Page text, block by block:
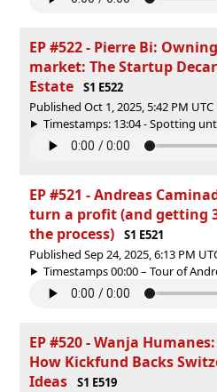
EP #522 - Pierre Bi:
market: The Startup
Estate
S1 E522
Published Oct 1, 2025, 5:42 PM UTC
Timestamps: 13:04 - Spotting
EP #521 - Andreas
turn a profit (and getting
the process)
S1 E521
Published Sep 24, 2025, 6:13 PM
Timestamps 00:00 – Tour of
EP #520 - Wanja
How Kickfund Backs
Ideas
S1 E519